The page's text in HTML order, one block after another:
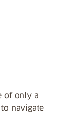
of only a
navigate